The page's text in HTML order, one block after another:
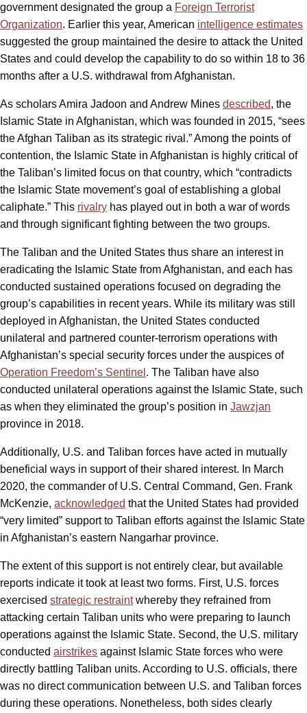
government designated the group a Foreign Terrorist
Organization. Earlier this year, American intelligence estimates
suggested the group maintained the desire to attack the United
States and could develop the capability to do so within 18 to 36
months after a U.S. withdrawal from Afghanistan.
As scholars Amira Jadoon and Andrew Mines described, the
Islamic State in Afghanistan, which was founded in 2015, “sees
the Afghan Taliban as its strategic rival.” Among the points of
contention, the Islamic State in Afghanistan is highly critical of
the Taliban’s limited focus on that country, which “contradicts
the Islamic State movement’s goal of establishing a global
caliphate.” This rivalry has played out in both a war of words
and through significant fighting between the two groups.
The Taliban and the United States thus share an interest in
eradicating the Islamic State from Afghanistan, and each has
conducted sustained operations focused on degrading the
group’s capabilities in recent years. While its military was still
deployed in Afghanistan, the United States conducted
unilateral and partnered counter-terrorism operations with
Afghanistan’s special security forces under the auspices of
Operation Freedom’s Sentinel . The Taliban have also
conducted unilateral operations against the Islamic State, such
as when they eliminated the group’s position in Jawzjan
province in 2018.
Additionally, U.S. and Taliban forces have acted in mutually
beneficial ways in support of their shared interest. In March
2020, the commander of U.S. Central Command, Gen. Frank
McKenzie, acknowledged that the United States had provided
“very limited” support to Taliban efforts against the Islamic State
in Afghanistan’s eastern Nangarhar province.
The extent of this support is not entirely clear, but available
reports indicate it took at least two forms. First, U.S. forces
exercised strategic restraintwhereby they refrained from
attacking certain Taliban units who were preparing to launch
operations against the Islamic State. Second, the U.S. military
conducted airstrikes against Islamic State forces who were
directly battling Taliban units. According to U.S. officials, there
was no direct communication between U.S. and Taliban forces
during these operations. Nonetheless, both sides clearly